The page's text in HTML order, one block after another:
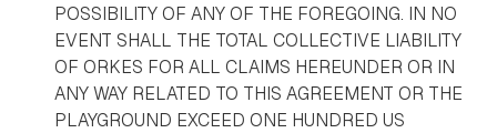
POSSIBILITY OF ANY OF THE FOREGOING. IN NO
EVENT SHALL THE TOTAL COLLECTIVE LIABILITY
OF ORKES FOR ALL CLAIMS HEREUNDER OR IN
ANY WAY RELATED TO THIS AGREEMENT OR THE
PLAYGROUND EXCEED ONE HUNDRED US